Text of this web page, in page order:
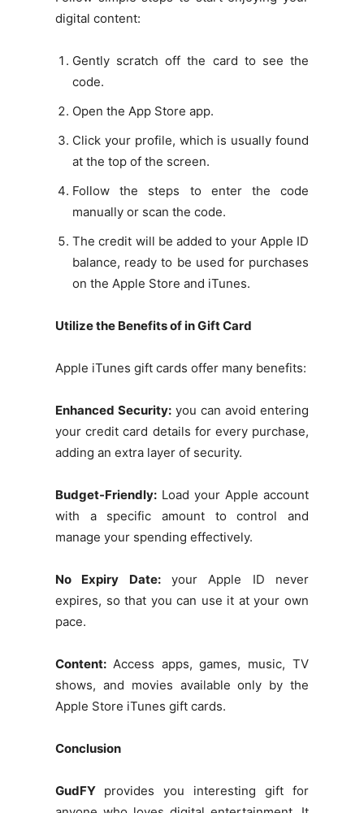
digital content:
Gently scratch off the card to see the
code.
Open the App Store app.
Click your profile, which is usually found
at the top of the screen.
Follow the steps to enter the code
manually or scan the code.
The credit will be added to your Apple ID
balance, ready to be used for purchases
on the Apple Store and iTunes.
Utilize the Benefits of in Gift Card
Apple iTunes gift cards offer many benefits:
Enhanced Security: you can avoid entering
your credit card details for every purchase,
adding an extra layer of security.
Budget-Friendly: Load your Apple account
with a specific amount to control and
manage your spending effectively.
No Expiry Date:your Apple ID never
expires, so that you can use it at your own
pace.
Content: Access apps, games, music, TV
shows, and movies available only by the
Apple Store iTunes gift cards.
Conclusion
GudFY provides you interesting gift for